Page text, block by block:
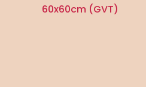
60x60cm (GVT)